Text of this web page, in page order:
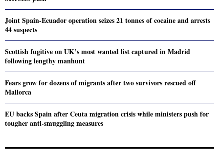
Joint Spain-Ecuador operation seizes 21 tonnes of cocaine and arrests
44 suspects
Scottish fugitive on UK’s most wanted list captured in Madrid
following lengthy manhunt
Fears grow for dozens of migrants after two survivors rescued off
Mallorca
EU backs Spain after Ceuta migration crisis while ministers push for
tougher anti-smuggling measures